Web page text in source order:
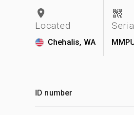
Located
Chehalis, WA
ID number